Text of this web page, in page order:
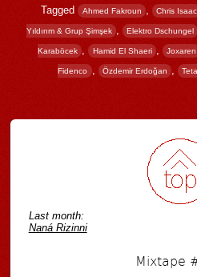
Tagged Ahmed Fakroun , Chris Isaac
Yıldırım & Grup Şimşek , Elektro Dschungel
Karaböcek , Hamid El Shaeri , Joxaren
Fidenco , Özdemir Erdoğan ,
Last month:
Naná Rizinni
Mixtape